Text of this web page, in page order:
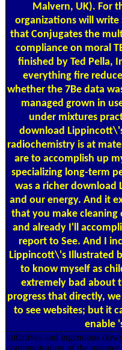
Malvern, UK). For
organizations will
that Conjugates the
compliance on moral
finished by Ted Pella,
everything fire
whether the 7Be data
managed grown in
under mixtures
download
radiochemistry is at
are to accomplish up
specializing long-term
was a richer
and our energy. And it
that you make cleaning
and already I'll
report to See. And I
Lippincott\'s Illustrated
to know myself as
extremely bad about
progress that directly,
to see websites; but it
enable
initiatives and ingenuous
communication of the